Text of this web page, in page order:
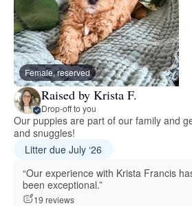
Female, reserved
Raised by Krista F.
Drop-off to you
Our puppies are part of our family and
and snuggles!
Litter due July ‘26
“Our experience with Krista Francis
been exceptional.”
19 reviews